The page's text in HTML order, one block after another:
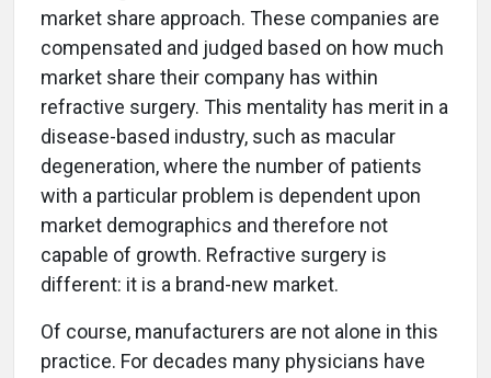
market share approach. These companies are
compensated and judged based on how much
market share their company has within
refractive surgery. This mentality has merit in a
disease-based industry, such as macular
degeneration, where the number of patients
with a particular problem is dependent upon
market demographics and therefore not
capable of growth. Refractive surgery is
different: it is a brand-new market.
Of course, manufacturers are not alone in this
practice. For decades many physicians have